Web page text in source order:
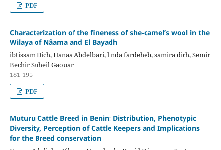
PDF
Characterization of the fineness of she-camel’s wool in the
Wilaya of Nâama and El Bayadh
ibtissam Dich, Hanaa Abdelbari, linda fardeheb, samira dich, Semir
Bechir Suheil Gaouar
181-195
PDF
Muturu Cattle Breed in Benin: Distribution, Phenotypic
Diversity, Perception of Cattle Keepers and Implications
for the Breed conservation